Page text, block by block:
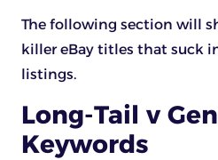
The following section will
killer eBay titles that suck
listings.
Long-Tail v
Keywords